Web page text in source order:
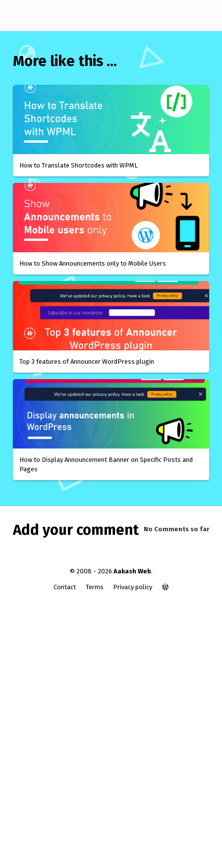
More like this ...
How to Translate Shortcodes with WPML
How to Show Announcements only to Mobile Users
Top 3 features of Announcer WordPress plugin
How to Display Announcement Banner on Specific Posts and
Pages
Add your comment No Comments so far
© 2008 - 2026 Aakash Web.
Contact Terms Privacy policy